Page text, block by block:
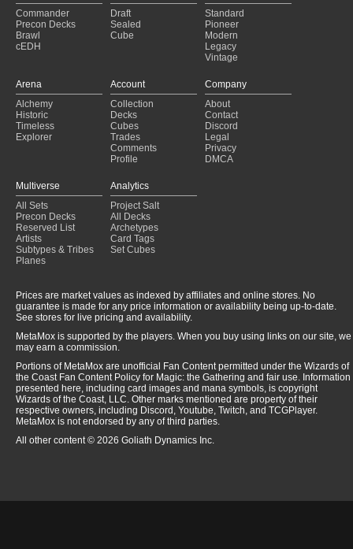
Commander
Precon Decks
Brawl
cEDH
Draft
Sealed
Cube
Standard
Pioneer
Modern
Legacy
Vintage
Arena
Alchemy
Historic
Timeless
Explorer
Account
Collection
Decks
Cubes
Trades
Comments
Profile
Company
About
Contact
Discord
Legal
Privacy
DMCA
Multiverse
All Sets
Precon Decks
Reserved List
Artists
Subtypes & Tribes
Planes
Analytics
Project Salt
All Decks
Archetypes
Card Tags
Set Cubes
Prices are market values as indexed by affiliates and online stores. No
guarantee is made for any price information or availability being up-to-date.
See stores for live pricing and availability.
MetaMox is supported by the players. When you buy using links on our site, we
may earn a commission.
Portions of MetaMox are unofficial Fan Content permitted under the Wizards of
the Coast Fan Content Policy for Magic: the Gathering and fair use. Information
presented here, including card images and mana symbols, is copyright
Wizards of the Coast, LLC. Other marks mentioned are property of their
respective owners, including Discord, Youtube, Twitch, and TCGPlayer.
MetaMox is not endorsed by any of third parties.
All other content © 2026 Goliath Dynamics Inc.